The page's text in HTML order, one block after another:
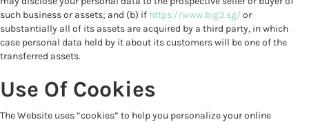
such business or assets; and (b) if https://www.big3.sg/ or
substantially all of its assets are acquired by a third party, in which
case personal data held by it about its customers will be one of the
transferred assets.
Use Of Cookies
The Website uses “cookies” to help you personalize your online